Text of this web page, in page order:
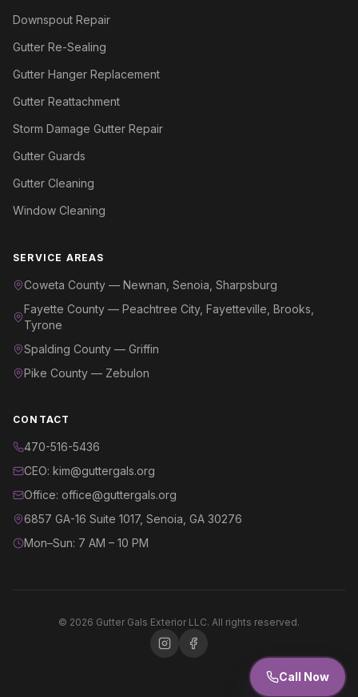
Downspout Repair
Gutter Re-Sealing
Gutter Hanger Replacement
Gutter Reattachment
Storm Damage Gutter Repair
Gutter Guards
Gutter Cleaning
Window Cleaning
SERVICE AREAS
Coweta County — Newnan, Senoia, Sharpsburg
Fayette County — Peachtree City, Fayetteville, Brooks,
Tyrone
Spalding County — Griffin
Pike County — Zebulon
CONTACT
470-516-5436
CEO: kim@guttergals.org
Office: office@guttergals.org
6857 GA-16 Suite 1017, Senoia, GA 30276
Mon–Sun: 7 AM – 10 PM
© 2026 Gutter Gals Exterior LLC. All rights reserved.
Call Now